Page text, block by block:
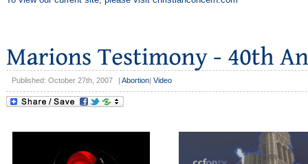
Published: October 27th, 2007 Abortion Video